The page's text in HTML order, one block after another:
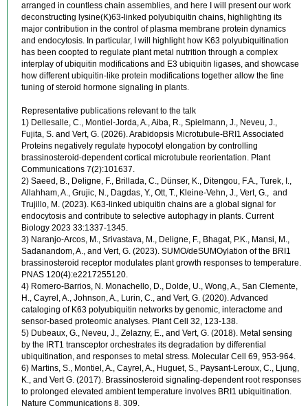
arranged in countless chain assemblies, and here I will present our work
deconstructing lysine(K)63-linked polyubiquitin chains, highlighting its
major contribution in the control of plasma membrane protein dynamics
and endocytosis. In particular, I will highlight how K63 polyubiquitination
has been coopted to regulate plant metal nutrition through a complex
interplay of ubiquitin modifications and E3 ubiquitin ligases, and showcase
how different ubiquitin-like protein modifications together allow the fine
tuning of steroid hormone signaling in plants.
Representative publications relevant to the talk
1) Dellesalle, C., Montiel-Jorda, A., Aiba, R., Spielmann, J., Neveu, J.,
Fujita, S. and Vert, G. (2026). Arabidopsis Microtubule-BRI1 Associated
Proteins negatively regulate hypocotyl elongation by controlling
brassinosteroid-dependent cortical microtubule reorientation. Plant
Communications 7(2):101637.
2) Saeed, B., Deligne, F., Brillada, C., Dünser, K., Ditengou, F.A., Turek, I.,
Allahham, A., Grujic, N., Dagdas, Y., Ott, T., Kleine-Vehn, J., Vert, G., and
Trujillo, M. (2023). K63-linked ubiquitin chains are a global signal for
endocytosis and contribute to selective autophagy in plants. Current
Biology 2023 33:1337-1345.
3) Naranjo-Arcos, M., Srivastava, M., Deligne, F., Bhagat, P.K., Mansi, M.,
Sadanandom, A., and Vert, G. (2023). SUMO/deSUMOylation of the BRI1
brassinosteroid receptor modulates plant growth responses to temperature.
PNAS 120(4):e2217255120.
4) Romero-Barrios, N. Monachello, D., Dolde, U., Wong, A., San Clemente,
H., Cayrel, A., Johnson, A., Lurin, C., and Vert, G. (2020). Advanced
cataloging of K63 polyubiquitin networks by genomic, interactome and
sensor-based proteomic analyses. Plant Cell 32, 123-138.
5) Dubeaux, G., Neveu, J., Zelazny, E., and Vert, G. (2018). Metal sensing
by the IRT1 transceptor orchestrates its degradation by differential
ubiquitination, and responses to metal stress. Molecular Cell 69, 953-964.
6) Martins, S., Montiel, A., Cayrel, A., Huguet, S., Paysant-Leroux, C., Ljung,
K., and Vert G. (2017). Brassinosteroid signaling-dependent root responses
to prolonged elevated ambient temperature involves BRI1 ubiquitination.
Nature Communications 8, 309.